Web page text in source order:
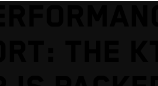
THE